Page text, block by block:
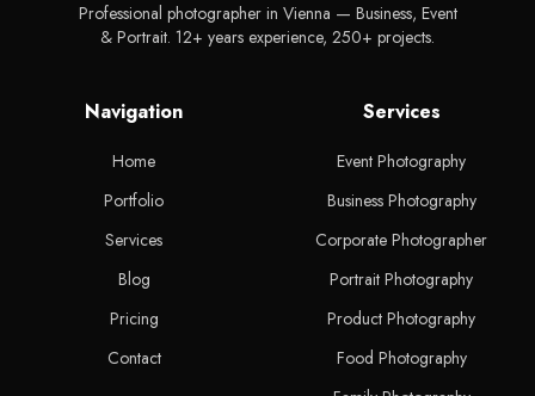
Professional photographer in Vienna — Business, Event
& Portrait. 12+ years experience, 250+ projects.
Navigation
Home
Portfolio
Services
Blog
Pricing
Contact
Services
Event Photography
Business Photography
Corporate Photographer
Portrait Photography
Product Photography
Food Photography